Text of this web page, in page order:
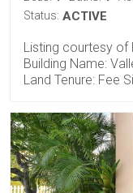
Status: ACTIVE
Listing courtesy of
Building Name:
Land Tenure: Fee